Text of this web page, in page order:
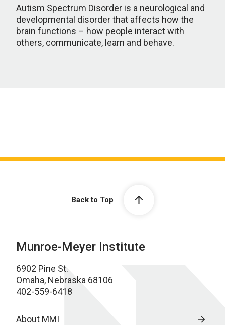
Autism Spectrum Disorder is a neurological and
developmental disorder that affects how the
brain functions – how people interact with
others, communicate, learn and behave.
Back to Top
Munroe-Meyer Institute
6902 Pine St.
Omaha, Nebraska 68106
402-559-6418
About MMI